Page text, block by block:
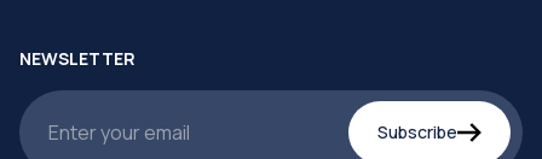
NEWSLETTER
Subscribe